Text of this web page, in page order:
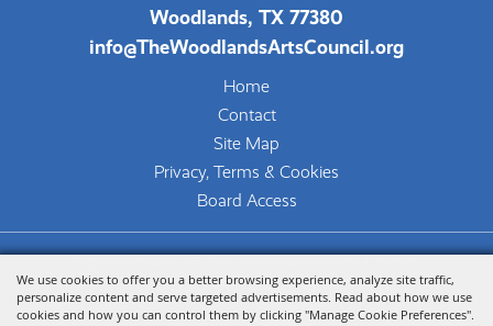
We use cookies to offer you a better browsing experience, analyze site traffic,
personalize content and serve targeted advertisements. Read about how we use
cookies and how you can control them by clicking "Manage Cookie Preferences".
Woodlands, TX 77380
info@TheWoodlandsArtsCouncil.org
Home
Contact
Site Map
Privacy, Terms & Cookies
Board Access
All Rights Reserved.